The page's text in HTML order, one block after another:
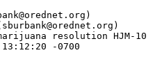
resolution HJM-10
-0700